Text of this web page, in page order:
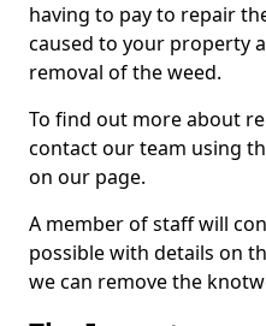
having to pay to repair
caused to your property
removal of the weed.
To find out more about
contact our team using
on our page.
A member of staff will
possible with details on
we can remove the